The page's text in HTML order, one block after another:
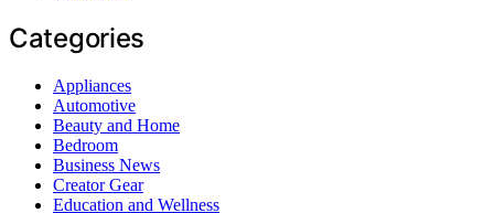
Categories
Appliances
Automotive
Beauty and Home
Bedroom
Business News
Creator Gear
Education and Wellness